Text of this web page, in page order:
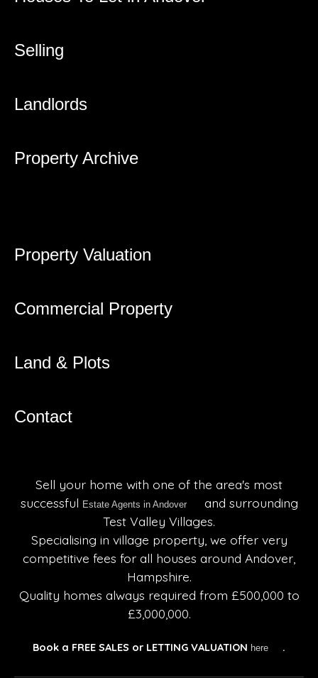
Selling
Landlords
Property Archive
Property Valuation
Commercial Property
Land & Plots
Contact
Sell your home with one of the area's most
successful Estate Agents in Andover
and surrounding
Test Valley Villages.
Specialising in village property, we offer very
competitive fees for all houses around Andover,
Hampshire.
Quality homes always required from £500,000 to
£3,000,000.
Book a FREE SALES or LETTING VALUATION here .